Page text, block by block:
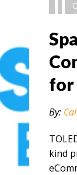
for
By:
kind